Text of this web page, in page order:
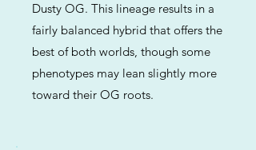
Dusty OG. This lineage results in a
fairly balanced hybrid that offers the
best of both worlds, though some
phenotypes may lean slightly more
toward their OG roots.